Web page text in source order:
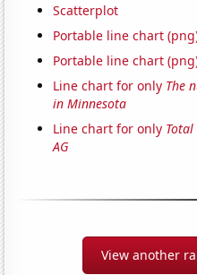
Scatterplot
Portable line chart
Portable line chart
Line chart for only The
in Minnesota
Line chart for only
AG
View another